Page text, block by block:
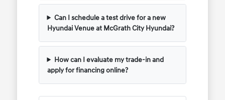
Can I schedule a test drive for a new
Hyundai Venue at McGrath City Hyundai?
How can I evaluate my trade-in and
apply for financing online?